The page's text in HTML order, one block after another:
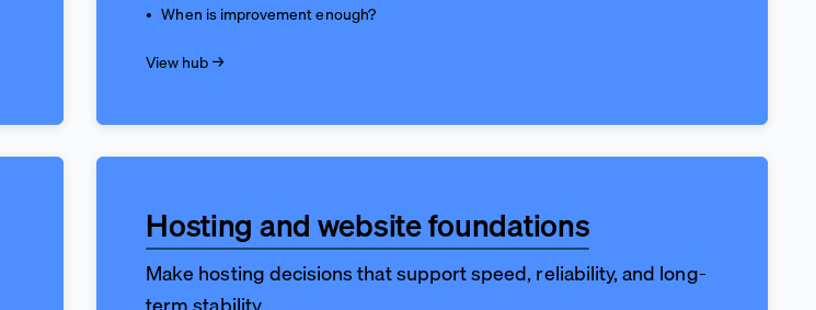
When is improvement enough?
View hub →
Hosting and website foundations
Make hosting decisions that support speed, reliability, and long-